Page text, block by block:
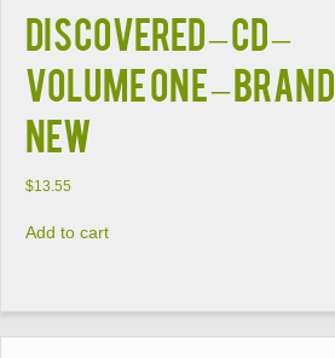
Discovered – CD –
Volume One – BRAND
NEW
$13.55
Add to cart